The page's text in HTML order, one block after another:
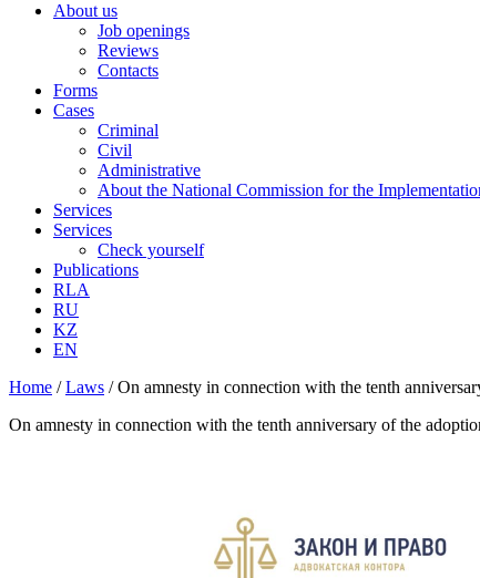
About us
Job openings
Reviews
Contacts
Forms
Cases
Criminal
Civil
Administrative
About the National Commission for the
Services
Services
Check yourself
Publications
RLA
RU
KZ
EN
Home /Laws /On amnesty in connection with the tenth
On amnesty in connection with the tenth anniversary of the